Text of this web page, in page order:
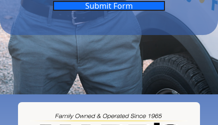
Submit Form